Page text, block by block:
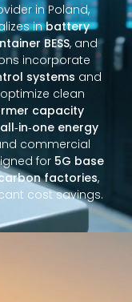
in Poland,
inbattery
BESS, and
incorporate
systems and
clean
capacity
energy
commercial
for 5G base
factories,
cost savings.